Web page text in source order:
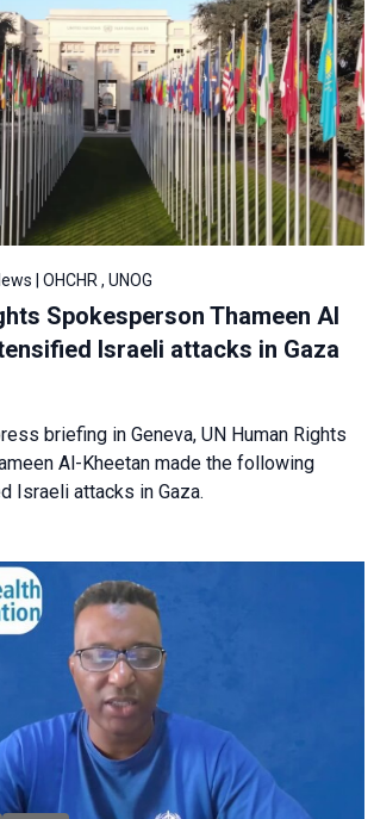
| OHCHR , UNOG
Spokesperson Thameen Al
Israeli attacks in Gaza
briefing in Geneva, UN Human Rights
Al-Kheetan made the following
Israeli attacks in Gaza.